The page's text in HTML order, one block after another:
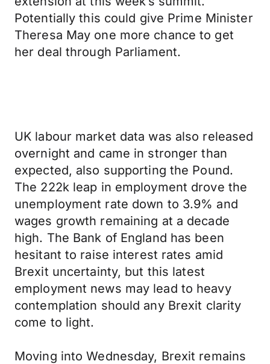
Potentially this could give Prime Minister
Theresa May one more chance to get
her deal through Parliament.
UK labour market data was also released
overnight and came in stronger than
expected, also supporting the Pound.
The 222k leap in employment drove the
unemployment rate down to 3.9% and
wages growth remaining at a decade
high. The Bank of England has been
hesitant to raise interest rates amid
Brexit uncertainty, but this latest
employment news may lead to heavy
contemplation should any Brexit clarity
come to light.
Moving into Wednesday, Brexit remains